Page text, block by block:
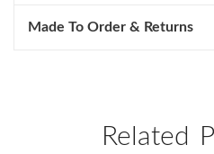
Made To Order & Returns
Related